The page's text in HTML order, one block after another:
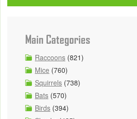
Main Categories
Raccoons (821)
Mice (760)
Squirrels (738)
Bats (570)
Birds (394)